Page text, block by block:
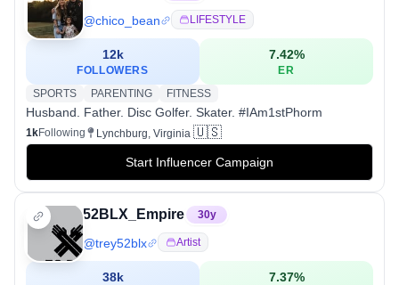
@chico_bean LIFESTYLE
12k
FOLLOWERS
7.42%
ER
SPORTS
PARENTING FITNESS
Husband. Father. Disc Golfer. Skater. #IAm1stPhorm
1kFollowing Lynchburg, Virginia 🇺🇸
Start Influencer Campaign
52BLX_Empire 30y
@trey52blx Artist
38k 7.37%